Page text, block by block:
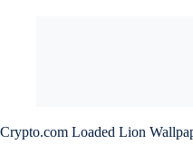
Crypto.com Loaded Lion